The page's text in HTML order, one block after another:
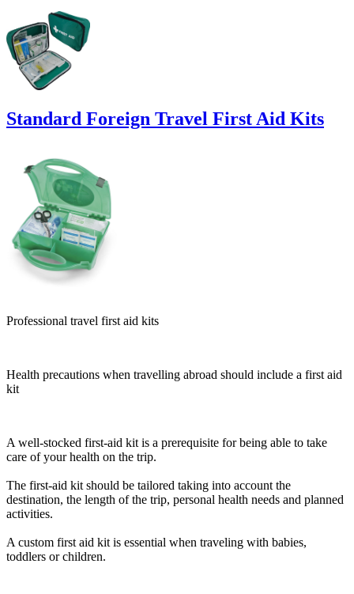
Standard Foreign Travel First Aid Kits
Professional travel first aid kits
Health precautions when travelling abroad should include a first aid
kit
A well-stocked first-aid kit is a prerequisite for being able to take
care of your health on the trip.
The first-aid kit should be tailored taking into account the
destination, the length of the trip, personal health needs and planned
activities.
A custom first aid kit is essential when traveling with babies,
toddlers or children.